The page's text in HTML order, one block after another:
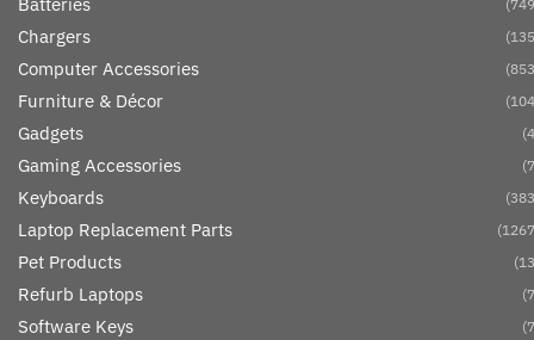
Batteries
Chargers
Computer Accessories
Furniture & Décor
Gadgets
Gaming Accessories
Keyboards
Laptop Replacement Parts
Pet Products
Refurb Laptops
Software Keys